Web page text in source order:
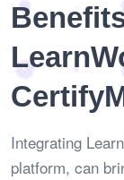
Integrating
platform, can